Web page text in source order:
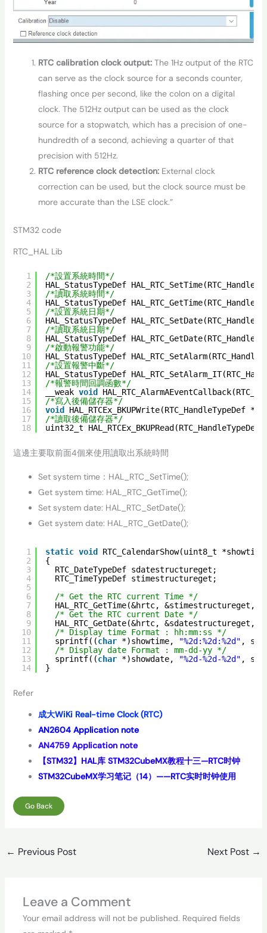
RTC calibration clock output:The 1Hz output of the RTC
can serve as the clock source for a seconds counter,
flashing once per second, like the colon on a digital
clock. The 512Hz output can be used as the clock
source for a stopwatch, which has a precision of one-
hundredth of a second, achieving a quarter of that
precision with 512Hz.
RTC reference clock detection: External clock
correction can be used, but the clock source must be
more accurate than the LSE clock.”
STM32 code
RTC_HAL Lib
1
2
3
4
5
6
7
8
9
10
11
12
13
14
15
16
17
18
/*設置系統時間*/
HAL_StatusTypeDef
/*讀取系統時間*/
HAL_StatusTypeDef
/*設置系統日期*/
HAL_StatusTypeDef
/*讀取系統日期*/
HAL_StatusTypeDef
/*啟動報警功能*/
HAL_StatusTypeDef
/*設置報警中斷*/
HAL_StatusTypeDef
/*報警時間回調函數*/
__weak void
/*寫入後備儲存器*/
void
/*讀取後備儲存器*/
uint32_t
這邊主要取前面4個來使用讀取出系統時間
Set system time：HAL_RTC_SetTime();
Get system time: HAL_RTC_GetTime();
Set system date: HAL_RTC_SetDate();
Get system date: HAL_RTC_GetDate();
1
2
3
4
5
6
7
8
9
10
11
12
13
14
static void
RTC_CalendarShow(uint8_t
{
RTC_DateTypeDef sdatestructureget;
RTC_TimeTypeDef stimestructureget;
/* Get the RTC current Time */
HAL_RTC_GetTime(&hrtc, &stimestructureget,
/* Get the RTC current Date */
HAL_RTC_GetDate(&hrtc, &sdatestructureget,
/* Display time Format : hh:mm:ss */
sprintf((char *)showtime, "%2d:%2d:%2d" ,
/* Display date Format : mm-dd-yy */
sprintf((char *)showdate, "%2d-%2d-%2d" ,
}
Refer
成大WiKi Real-time Clock (RTC)
AN2604 Application note
AN4759 Application note
【STM32】HAL库 STM32CubeMX教程十三—RTC时钟
STM32CubeMX学习笔记（14）——RTC实时时钟使用
Go Back
← Previous Post Next Post →
Leave a Comment
Your email address will not be published. Required fields